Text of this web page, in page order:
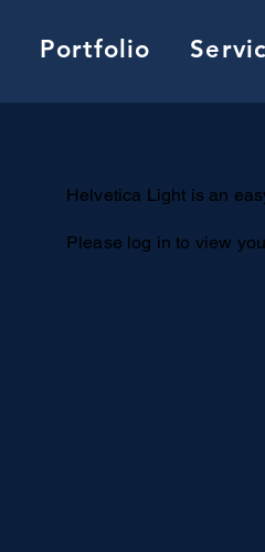
Portfolio
Helvetica Light is an
Please log in to view